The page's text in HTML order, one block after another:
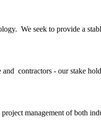
We seek to provide a
contractors - our stake
management of both